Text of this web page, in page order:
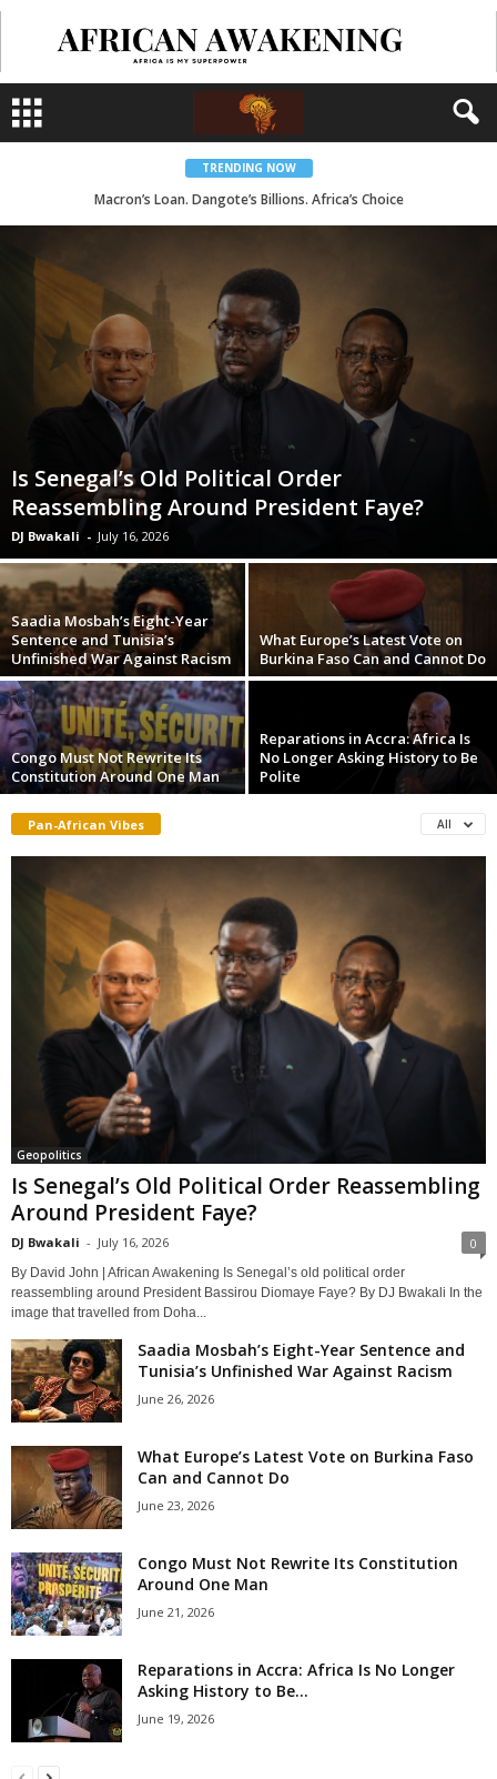
TRENDING NOW
Macron’s Loan. Dangote’s Billions. Africa’s Choice
Is Senegal’s Old Political Order
Reassembling Around President Faye?
DJ Bwakali - July 16, 2026
Saadia Mosbah’s Eight-Year
Sentence and Tunisia’s
Unfinished War Against Racism
What Europe’s Latest Vote on
Burkina Faso Can and Cannot Do
Congo Must Not Rewrite Its
Constitution Around One Man
Reparations in Accra: Africa Is
No Longer Asking History to Be
Polite
Pan-African Vibes All
Geopolitics
Is Senegal’s Old Political Order Reassembling
Around President Faye?
DJ Bwakali - July 16, 2026 0
By David John | African Awakening Is Senegal’s old political order
reassembling around President Bassirou Diomaye Faye? By DJ Bwakali In the
image that travelled from Doha...
Saadia Mosbah’s Eight-Year Sentence and
Tunisia’s Unfinished War Against Racism
June 26, 2026
What Europe’s Latest Vote on Burkina Faso
Can and Cannot Do
June 23, 2026
Congo Must Not Rewrite Its Constitution
Around One Man
June 21, 2026
Reparations in Accra: Africa Is No Longer
Asking History to Be...
June 19, 2026